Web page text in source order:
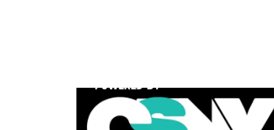
POWERED BY